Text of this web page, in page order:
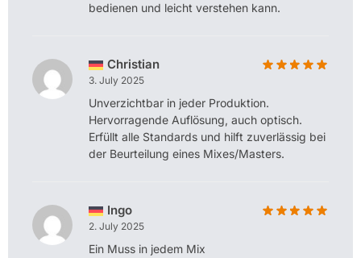
bedienen und leicht verstehen kann.
Christian
3. July 2025
Unverzichtbar in jeder Produktion.
Hervorragende Auflösung, auch optisch.
Erfüllt alle Standards und hilft zuverlässig bei
der Beurteilung eines Mixes/Masters.
Ingo
2. July 2025
Ein Muss in jedem Mix